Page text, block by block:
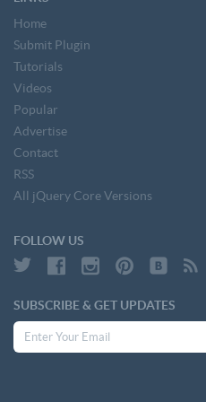
Home
Submit Plugin
Tutorials
Videos
Popular
Advertise
Contact
RSS
All jQuery Core Versions
FOLLOW US
SUBSCRIBE & GET UPDATES